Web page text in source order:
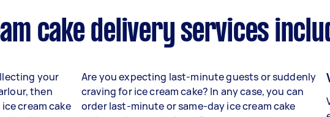
cake delivery services
your
then
cream cake
Are you expecting last-minute guests or suddenly
craving for ice cream cake? In any case, you can
order last-minute or same-day ice cream cake